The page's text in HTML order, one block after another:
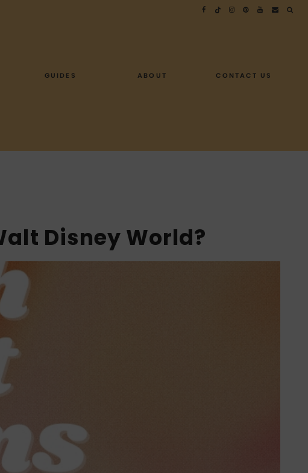
GUIDES ABOUT CONTACT US
Disney World?